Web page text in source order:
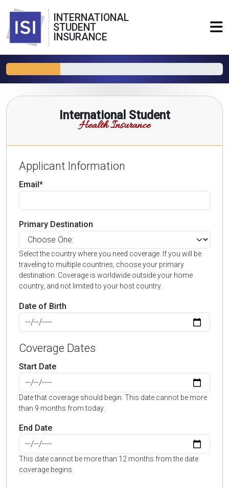
INTERNATIONAL
STUDENT
INSURANCE
International Student
Health Insurance
Applicant Information
Email*
Primary Destination
Select the country where you need coverage. If you will be
traveling to multiple countries, choose your primary
destination. Coverage is worldwide outside your home
country, and not limited to your host country.
Date of Birth
Coverage Dates
Start Date
Date that coverage should begin. This date cannot be more
than 9 months from today.
End Date
This date cannot be more than 12 months from the date
coverage begins.